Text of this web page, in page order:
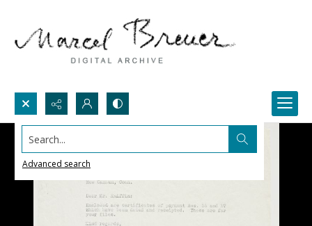
Search...
Advanced search